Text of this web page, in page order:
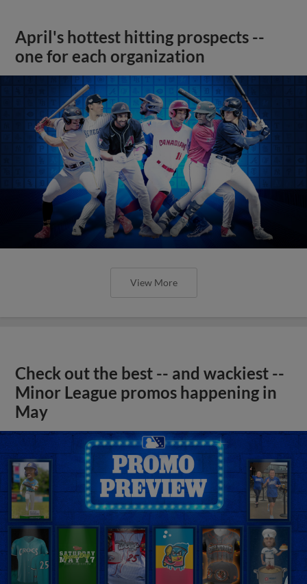
April's hottest hitting prospects --
one for each organization
View More
Check out the best -- and wackiest --
Minor League promos happening in
May